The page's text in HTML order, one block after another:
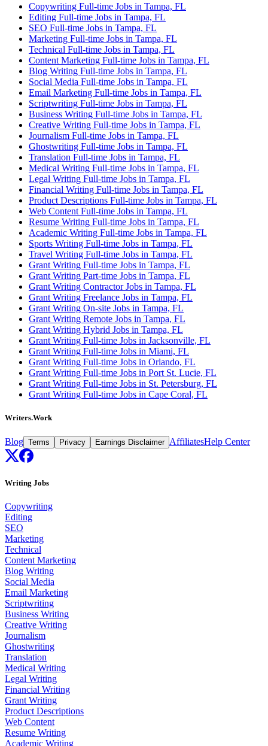
Copywriting Full-time Jobs in Tampa, FL
Editing Full-time Jobs in Tampa, FL
SEO Full-time Jobs in Tampa, FL
Marketing Full-time Jobs in Tampa, FL
Technical Full-time Jobs in Tampa, FL
Content Marketing Full-time Jobs in Tampa, FL
Blog Writing Full-time Jobs in Tampa, FL
Social Media Full-time Jobs in Tampa, FL
Email Marketing Full-time Jobs in Tampa, FL
Scriptwriting Full-time Jobs in Tampa, FL
Business Writing Full-time Jobs in Tampa, FL
Creative Writing Full-time Jobs in Tampa, FL
Journalism Full-time Jobs in Tampa, FL
Ghostwriting Full-time Jobs in Tampa, FL
Translation Full-time Jobs in Tampa, FL
Medical Writing Full-time Jobs in Tampa, FL
Legal Writing Full-time Jobs in Tampa, FL
Financial Writing Full-time Jobs in Tampa, FL
Product Descriptions Full-time Jobs in Tampa, FL
Web Content Full-time Jobs in Tampa, FL
Resume Writing Full-time Jobs in Tampa, FL
Academic Writing Full-time Jobs in Tampa, FL
Sports Writing Full-time Jobs in Tampa, FL
Travel Writing Full-time Jobs in Tampa, FL
Grant Writing Full-time Jobs in Tampa, FL
Grant Writing Part-time Jobs in Tampa, FL
Grant Writing Contractor Jobs in Tampa, FL
Grant Writing Freelance Jobs in Tampa, FL
Grant Writing On-site Jobs in Tampa, FL
Grant Writing Remote Jobs in Tampa, FL
Grant Writing Hybrid Jobs in Tampa, FL
Grant Writing Full-time Jobs in Jacksonville, FL
Grant Writing Full-time Jobs in Miami, FL
Grant Writing Full-time Jobs in Orlando, FL
Grant Writing Full-time Jobs in Port St. Lucie, FL
Grant Writing Full-time Jobs in St. Petersburg, FL
Grant Writing Full-time Jobs in Cape Coral, FL
Writers.Work
Blog Terms Privacy Earnings Disclaimer AffiliatesHelp Center
Writing Jobs
Copywriting
Editing
SEO
Marketing
Technical
Content Marketing
Blog Writing
Social Media
Email Marketing
Scriptwriting
Business Writing
Creative Writing
Journalism
Ghostwriting
Translation
Medical Writing
Legal Writing
Financial Writing
Grant Writing
Product Descriptions
Web Content
Resume Writing
Academic Writing